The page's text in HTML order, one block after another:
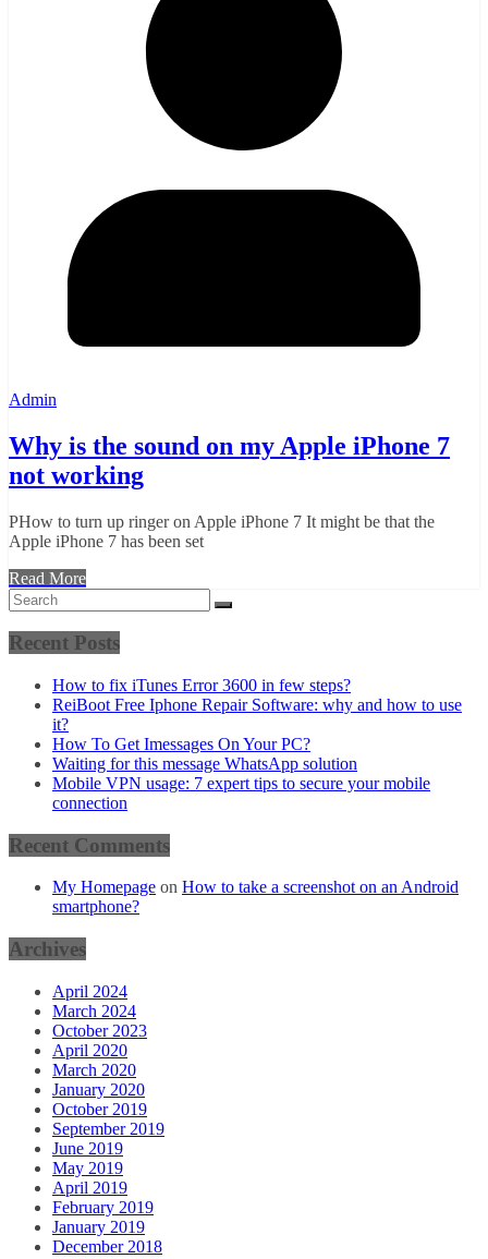
Admin
Why is the sound on my Apple iPhone 7
not working
PHow to turn up ringer on Apple iPhone 7 It might be that the
Apple iPhone 7 has been set
Read More
Recent Posts
How to fix iTunes Error 3600 in few steps?
ReiBoot Free Iphone Repair Software: why and how to use
it?
How To Get Imessages On Your PC?
Waiting for this message WhatsApp solution
Mobile VPN usage: 7 expert tips to secure your mobile
connection
Recent Comments
My Homepage on How to take a screenshot on an Android
smartphone?
Archives
April 2024
March 2024
October 2023
April 2020
March 2020
January 2020
October 2019
September 2019
June 2019
May 2019
April 2019
February 2019
January 2019
December 2018